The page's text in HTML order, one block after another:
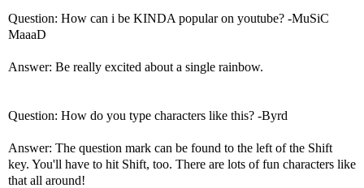
Question: How can i be KINDA popular on youtube? -MuSiC
MaaaD
Answer: Be really excited about a single rainbow.
Question: How do you type characters like this? -Byrd
Answer: The question mark can be found to the left of the Shift
key. You'll have to hit Shift, too. There are lots of fun characters like
that all around!